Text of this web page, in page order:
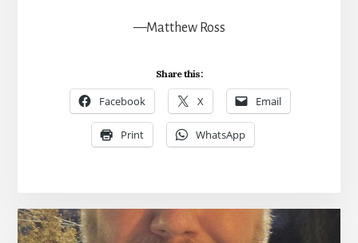
—Matthew Ross
Share this:
Facebook X Email
Print WhatsApp